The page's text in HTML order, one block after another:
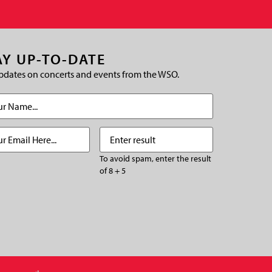
UP-TO-DATE
on concerts and events from the WSO.
Enter
result
To avoid spam, enter the result
of 8 + 5